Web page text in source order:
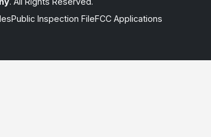
Public Inspection FileFCC Applications